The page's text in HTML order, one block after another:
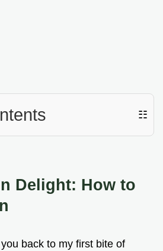
☷
Delight: How to
back to my first bite of